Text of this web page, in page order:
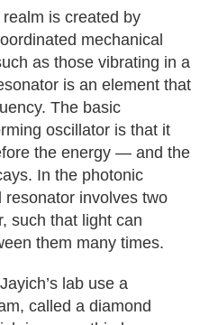
is created by
mechanical
as those vibrating in a
is an element that
The basic
oscillator is that it
the energy — and the
In the photonic
involves two
such that light can
them many times.
lab use a
called a diamond